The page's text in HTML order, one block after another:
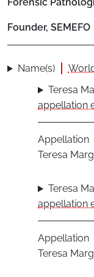
Forensic
Founder, SEMEFO
Name(s)
Teresa
appellation
Appellation
Teresa
Teresa
appellation
Appellation
Teresa